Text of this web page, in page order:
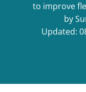
to improve
by
Updated: